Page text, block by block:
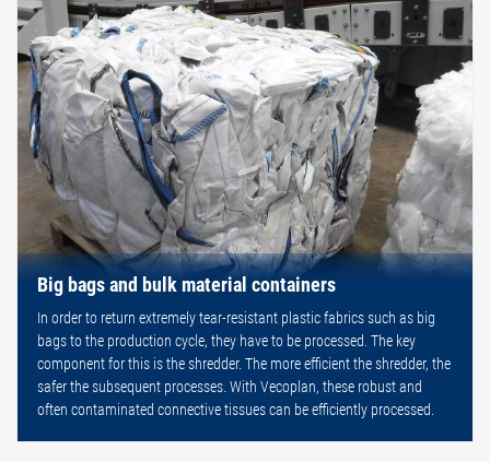
Big bags and bulk material containers
In order to return extremely tear-resistant plastic fabrics such as big
bags to the production cycle, they have to be processed. The key
component for this is the shredder. The more efficient the shredder, the
safer the subsequent processes. With Vecoplan, these robust and
often contaminated connective tissues can be efficiently processed.